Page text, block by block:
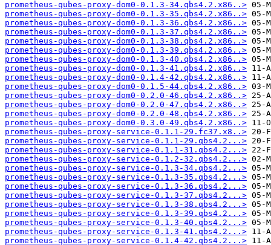
prometheus-qubes-proxy-dom0-0.1.3-34.qbs4.2.x86..>
prometheus-qubes-proxy-dom0-0.1.3-35.qbs4.2.x86..>
prometheus-qubes-proxy-dom0-0.1.3-36.qbs4.2.x86..>
prometheus-qubes-proxy-dom0-0.1.3-37.qbs4.2.x86..>
prometheus-qubes-proxy-dom0-0.1.3-38.qbs4.2.x86..>
prometheus-qubes-proxy-dom0-0.1.3-39.qbs4.2.x86..>
prometheus-qubes-proxy-dom0-0.1.3-40.qbs4.2.x86..>
prometheus-qubes-proxy-dom0-0.1.3-41.qbs4.2.x86..>
prometheus-qubes-proxy-dom0-0.1.4-42.qbs4.2.x86..>
prometheus-qubes-proxy-dom0-0.1.5-44.qbs4.2.x86..>
prometheus-qubes-proxy-dom0-0.2.0-46.qbs4.2.x86..>
prometheus-qubes-proxy-dom0-0.2.0-47.qbs4.2.x86..>
prometheus-qubes-proxy-dom0-0.2.0-48.qbs4.2.x86..>
prometheus-qubes-proxy-dom0-0.3.0-49.qbs4.2.x86..>
prometheus-qubes-proxy-service-0.1.1-29.fc37.x8..>
prometheus-qubes-proxy-service-0.1.1-29.qbs4.2...>
prometheus-qubes-proxy-service-0.1.1-31.qbs4.2...>
prometheus-qubes-proxy-service-0.1.2-32.qbs4.2...>
prometheus-qubes-proxy-service-0.1.3-34.qbs4.2...>
prometheus-qubes-proxy-service-0.1.3-35.qbs4.2...>
prometheus-qubes-proxy-service-0.1.3-36.qbs4.2...>
prometheus-qubes-proxy-service-0.1.3-37.qbs4.2...>
prometheus-qubes-proxy-service-0.1.3-38.qbs4.2...>
prometheus-qubes-proxy-service-0.1.3-39.qbs4.2...>
prometheus-qubes-proxy-service-0.1.3-40.qbs4.2...>
prometheus-qubes-proxy-service-0.1.3-41.qbs4.2...>
prometheus-qubes-proxy-service-0.1.4-42.qbs4.2...>